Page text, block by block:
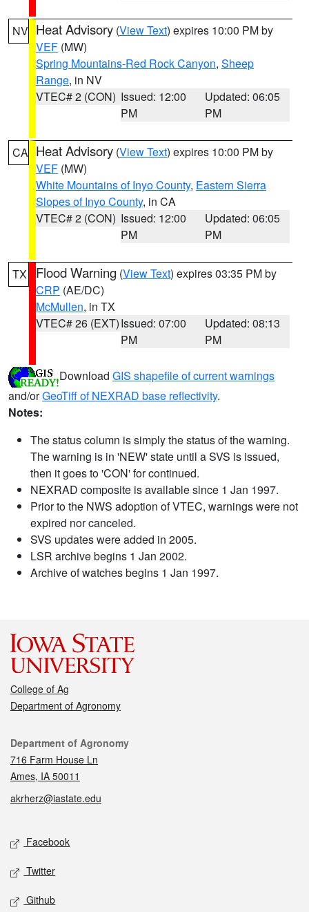
NV Heat Advisory (View Text) expires 10:00 PM by
VEF (MW)
Spring Mountains-Red Rock Canyon, Sheep
Range, in NV
VTEC# 2 (CON) Issued: 12:00
PM
Updated: 06:05
PM
CA Heat Advisory (View Text) expires 10:00 PM by
VEF (MW)
White Mountains of Inyo County, Eastern Sierra
Slopes of Inyo County, in CA
VTEC# 2 (CON) Issued: 12:00
PM
Updated: 06:05
PM
TX Flood Warning (View Text) expires 03:35 PM by
CRP (AE/DC)
McMullen, in TX
VTEC# 26 (EXT)Issued: 07:00
PM
Updated: 08:13
PM
Download GIS shapefile of current warnings
and/orGeoTiff of NEXRAD base reflectivity.
Notes:
The status column is simply the status of the warning.
The warning is in 'NEW' state until a SVS is issued,
then it goes to 'CON' for continued.
NEXRAD composite is available since 1 Jan 1997.
Prior to the NWS adoption of VTEC, warnings were not
expired nor canceled.
SVS updates were added in 2005.
LSR archive begins 1 Jan 2002.
Archive of watches begins 1 Jan 1997.
College of Ag
Department of Agronomy
Contact
Department of Agronomy
716 Farm House Ln
Ames, IA 50011
akrherz@iastate.edu
Social media
Facebook
Twitter
Github